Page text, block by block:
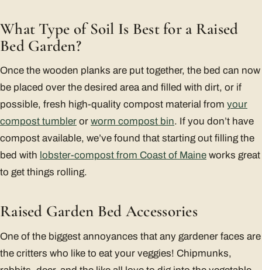
What Type of Soil Is Best for a Raised
Bed Garden?
Once the wooden planks are put together, the bed can now
be placed over the desired area and filled with dirt, or if
possible, fresh high-quality compost material from your
compost tumbler or worm compost bin. If you don’t have
compost available, we’ve found that starting out filling the
bed with lobster-compost from Coast of Maine works great
to get things rolling.
Raised Garden Bed Accessories
One of the biggest annoyances that any gardener faces are
the critters who like to eat your veggies! Chipmunks,